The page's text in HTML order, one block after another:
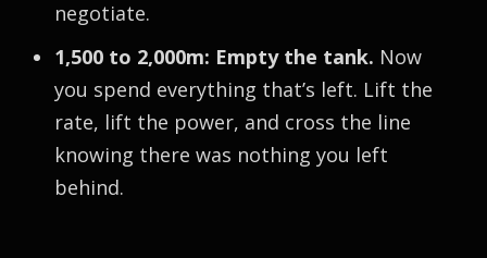
negotiate.
1,500 to 2,000m: Empty the tank. Now
you spend everything that’s left. Lift the
rate, lift the power, and cross the line
knowing there was nothing you left
behind.